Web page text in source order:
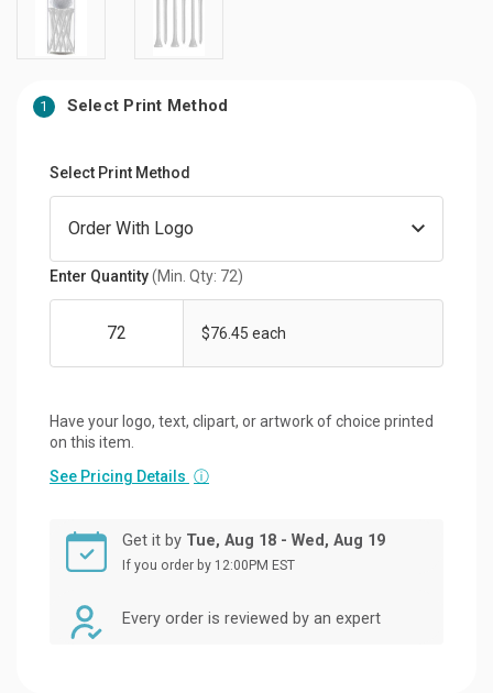
1 Select Print Method
Select Print Method
Enter Quantity(Min. Qty: 72)
$76.45 each
Have your logo, text, clipart, or artwork of choice printed
on this item.
See Pricing Details ⓘ
Get it by Tue, Aug 18 - Wed, Aug 19
If you order by 12:00PM EST
Every order is reviewed by an expert